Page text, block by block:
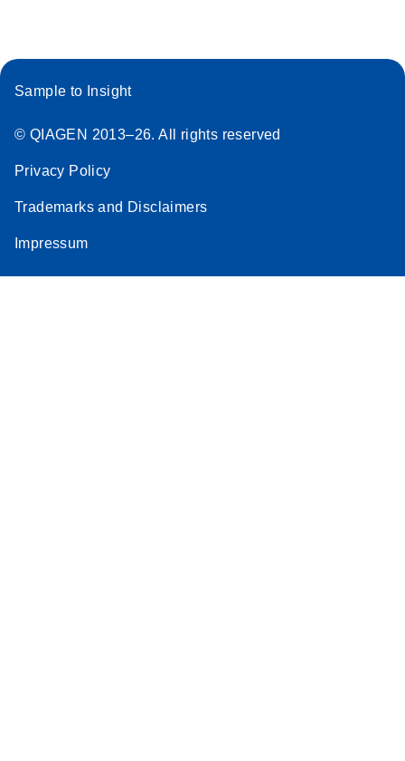
Sample to Insight
© QIAGEN 2013–26. All rights reserved
Privacy Policy
Trademarks and Disclaimers
Impressum